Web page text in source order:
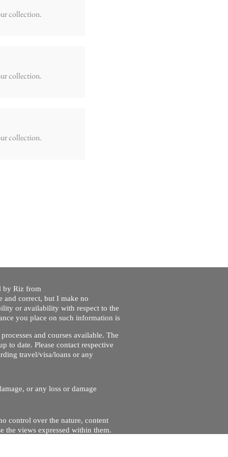
collection.
collection.
collection.
by Riz from
and correct, but I make no
or availability with respect to the
you place on such information is
and courses available. The
to date. Please contact respective
travel/visa/loans or any
or any loss or damage
control over the nature, content
the views expressed within them.